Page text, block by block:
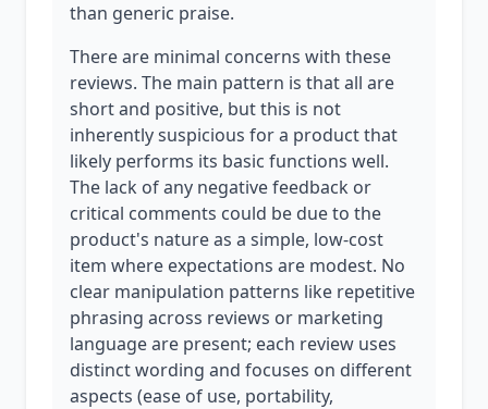
than generic praise.
There are minimal concerns with these
reviews. The main pattern is that all are
short and positive, but this is not
inherently suspicious for a product that
likely performs its basic functions well.
The lack of any negative feedback or
critical comments could be due to the
product's nature as a simple, low-cost
item where expectations are modest. No
clear manipulation patterns like repetitive
phrasing across reviews or marketing
language are present; each review uses
distinct wording and focuses on different
aspects (ease of use, portability,